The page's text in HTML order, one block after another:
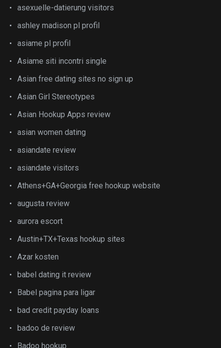
asexuelle-datierung visitors
ashley madison pl profil
asiame pl profil
Asiame siti incontri single
Asian free dating sites no sign up
Asian Girl Stereotypes
Asian Hookup Apps review
asian women dating
asiandate review
asiandate visitors
Athens+GA+Georgia free hookup website
augusta review
aurora escort
Austin+TX+Texas hookup sites
Azar kosten
babel dating it review
Babel pagina para ligar
bad credit payday loans
badoo de review
Badoo hookup